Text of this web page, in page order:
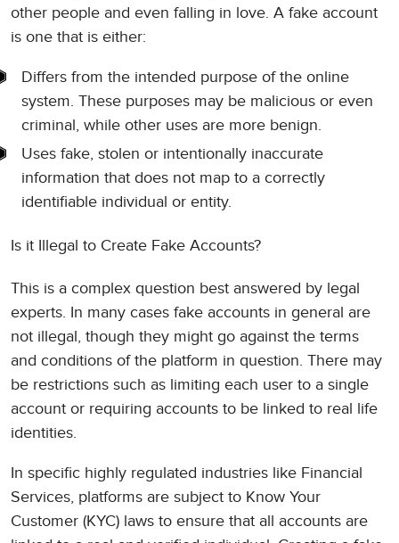
other people and even falling in love. A fake account
is one that is either:
Differs from the intended purpose of the online
system. These purposes may be malicious or even
criminal, while other uses are more benign.
Uses fake, stolen or intentionally inaccurate
information that does not map to a correctly
identifiable individual or entity.
Is it Illegal to Create Fake Accounts?
This is a complex question best answered by legal
experts. In many cases fake accounts in general are
not illegal, though they might go against the terms
and conditions of the platform in question. There may
be restrictions such as limiting each user to a single
account or requiring accounts to be linked to real life
identities.
In specific highly regulated industries like Financial
Services, platforms are subject to Know Your
Customer (KYC) laws to ensure that all accounts are